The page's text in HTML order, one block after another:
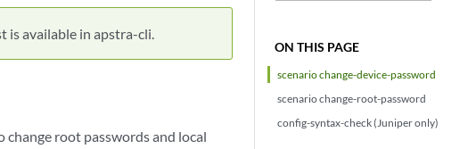
ON THIS PAGE
scenario change-device-password
scenario change-root-password
config-syntax-check (Juniper only)
is available in apstra-cli.
root passwords and local